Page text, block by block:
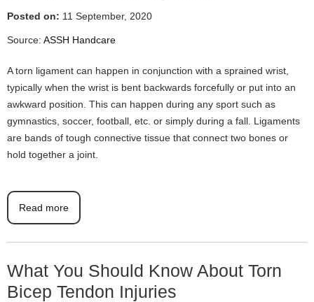
Posted on: 11 September, 2020
Source: ASSH Handcare
A torn ligament can happen in conjunction with a sprained wrist,
typically when the wrist is bent backwards forcefully or put into an
awkward position. This can happen during any sport such as
gymnastics, soccer, football, etc. or simply during a fall. Ligaments
are bands of tough connective tissue that connect two bones or
hold together a joint.
Read more
What You Should Know About Torn
Bicep Tendon Injuries